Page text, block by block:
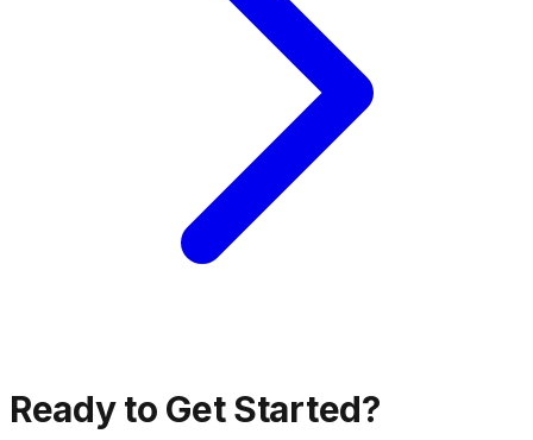
Ready to Get Started?